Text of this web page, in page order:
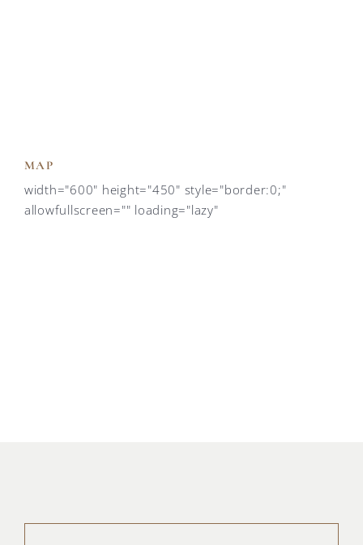
MAP
width="600" height="450" style="border:0;"
allowfullscreen="" loading="lazy"